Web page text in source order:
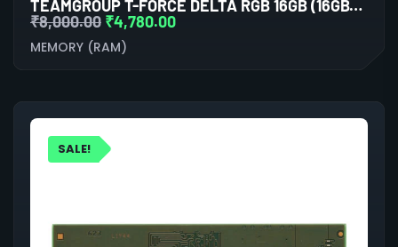
TEAMGROUP T-FORCE DELTA RGB 16GB (16GBX1) DDR5 5200MHZ DESKTOP RAM (WHITE)
₹8,000.00 ₹4,780.00
MEMORY (RAM)
SALE!